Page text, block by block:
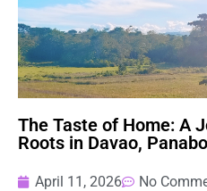
The Taste of Home: A
Roots in Davao,
April 11, 2026 No